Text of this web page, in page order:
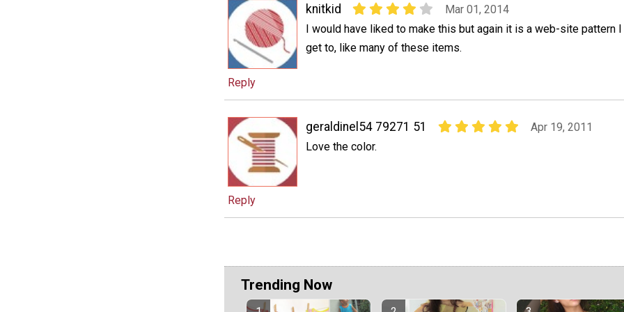
knitkid
Mar 01, 2014
I would have liked to make this but again it is a web-site pattern I
get to, like many of these items.
Reply
geraldinel54 79271 51
Apr 19, 2011
Love the color.
Reply
Trending Now